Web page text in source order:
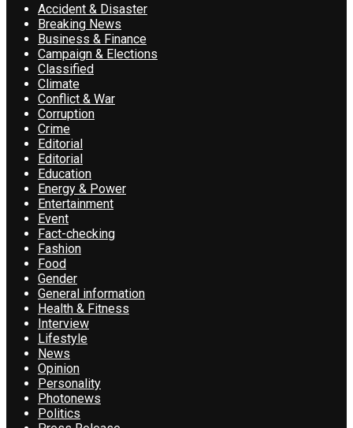
Accident & Disaster
Breaking News
Business & Finance
Campaign & Elections
Classified
Climate
Conflict & War
Corruption
Crime
Editorial
Editorial
Education
Energy & Power
Entertainment
Event
Fact-checking
Fashion
Food
Gender
General information
Health & Fitness
Interview
Lifestyle
News
Opinion
Personality
Photonews
Politics